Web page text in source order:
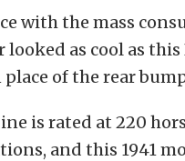
with the mass
as cool as
of the rear
is rated at 220
and this 1941